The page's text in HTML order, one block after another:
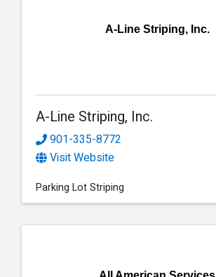
A-Line Striping, Inc.
A-Line Striping, Inc.
901-335-8772
Visit Website
Parking Lot Striping